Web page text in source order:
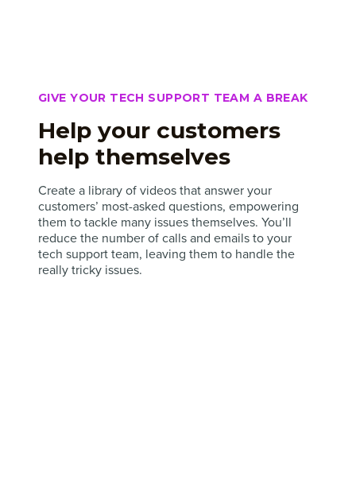
GIVE YOUR TECH SUPPORT TEAM A BREAK
Help your customers
help themselves
Create a library of videos that answer your
customers’ most-asked questions, empowering
them to tackle many issues themselves. You’ll
reduce the number of calls and emails to your
tech support team, leaving them to handle the
really tricky issues.